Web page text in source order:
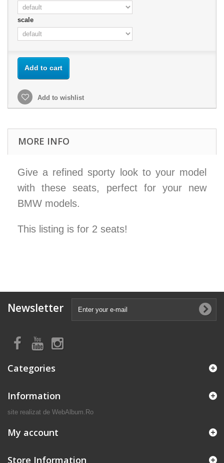
scale
Add to cart
Add to wishlist
MORE INFO
Give a refined sporty look to your model
with these seats, perfect for your new
BMW models.
This listing is for 2 seats!
Newsletter
Categories
Information
site realizat de WebAlbum.Ro
My account
Store Information